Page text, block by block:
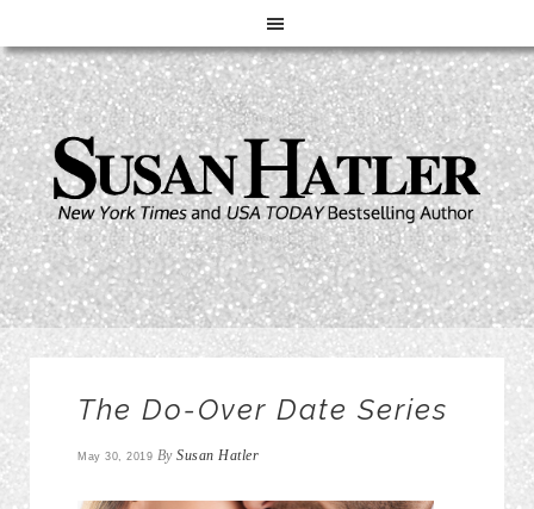
The Do-Over Date Series
May 30, 2019 By Susan Hatler